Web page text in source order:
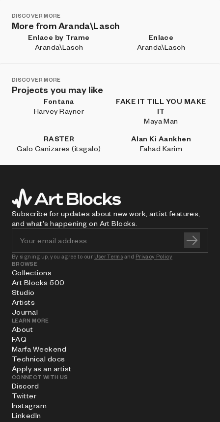
DISCOVER MORE
More from Aranda\Lasch
Enlace by Trame
Aranda\Lasch
Enlace
Aranda\Lasch
DISCOVER MORE
Projects you may like
Fontana
Harvey Rayner
FAKE IT TILL YOU MAKE
IT
Maya Man
RASTER
Galo Canizares (itsgalo)
Alan Ki Aankhen
Fahad Karim
Subscribe for updates about new work, artist features,
and what's happening on Art Blocks.
By signing up, you agree to our User Terms and Privacy Policy
BROWSE
Collections
Art Blocks 500
Studio
Artists
Journal
LEARN MORE
About
FAQ
Marfa Weekend
Technical docs
Apply as an artist
CONNECT WITH US
Discord
Twitter
Instagram
LinkedIn